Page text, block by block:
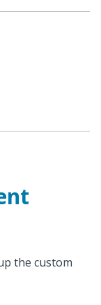
the custom